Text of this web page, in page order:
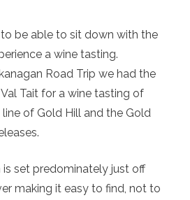
be able to sit down with the
a wine tasting.
Road Trip we had the
Tait for a wine tasting of
of Gold Hill and the Gold
is set predominately just off
making it easy to find, not to